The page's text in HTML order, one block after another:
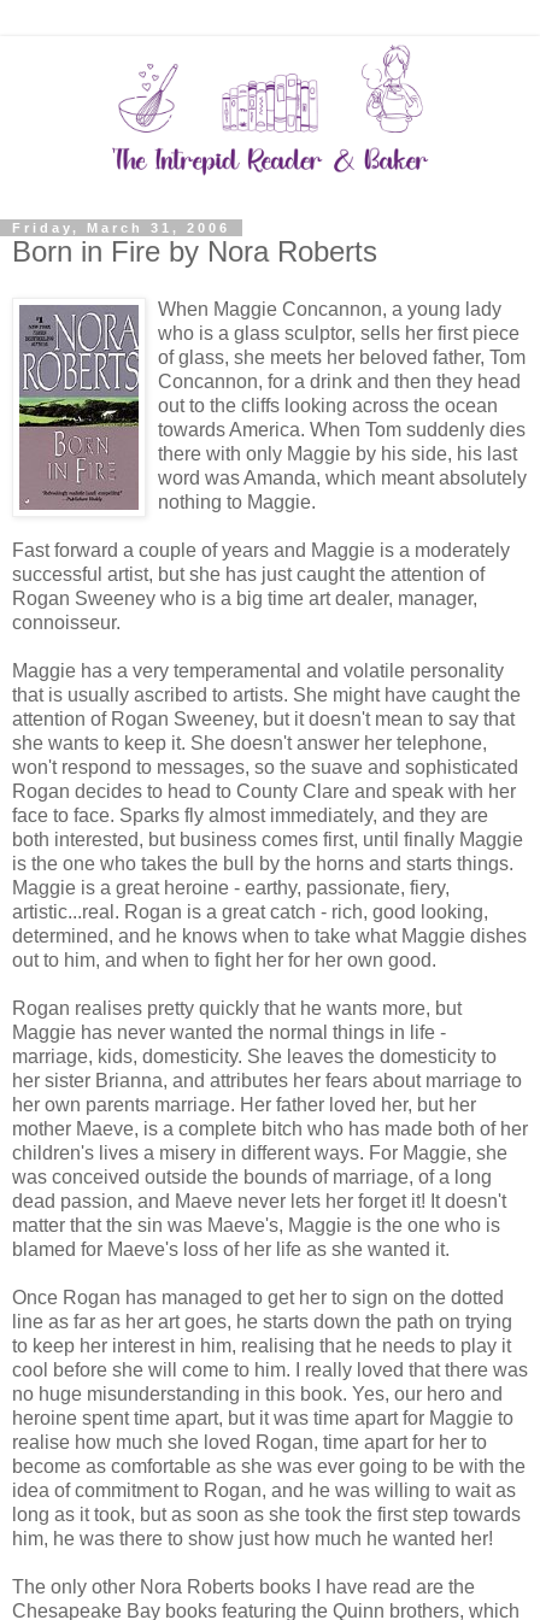
Friday, March 31, 2006
Born in Fire by Nora Roberts
When Maggie Concannon, a young lady
who is a glass sculptor, sells her first piece
of glass, she meets her beloved father, Tom
Concannon, for a drink and then they head
out to the cliffs looking across the ocean
towards America. When Tom suddenly dies
there with only Maggie by his side, his last
word was Amanda, which meant absolutely
nothing to Maggie.
Fast forward a couple of years and Maggie is a moderately
successful artist, but she has just caught the attention of
Rogan Sweeney who is a big time art dealer, manager,
connoisseur.
Maggie has a very temperamental and volatile personality
that is usually ascribed to artists. She might have caught the
attention of Rogan Sweeney, but it doesn't mean to say that
she wants to keep it. She doesn't answer her telephone,
won't respond to messages, so the suave and sophisticated
Rogan decides to head to County Clare and speak with her
face to face. Sparks fly almost immediately, and they are
both interested, but business comes first, until finally Maggie
is the one who takes the bull by the horns and starts things.
Maggie is a great heroine - earthy, passionate, fiery,
artistic...real. Rogan is a great catch - rich, good looking,
determined, and he knows when to take what Maggie dishes
out to him, and when to fight her for her own good.
Rogan realises pretty quickly that he wants more, but
Maggie has never wanted the normal things in life -
marriage, kids, domesticity. She leaves the domesticity to
her sister Brianna, and attributes her fears about marriage to
her own parents marriage. Her father loved her, but her
mother Maeve, is a complete bitch who has made both of her
children's lives a misery in different ways. For Maggie, she
was conceived outside the bounds of marriage, of a long
dead passion, and Maeve never lets her forget it! It doesn't
matter that the sin was Maeve's, Maggie is the one who is
blamed for Maeve's loss of her life as she wanted it.
Once Rogan has managed to get her to sign on the dotted
line as far as her art goes, he starts down the path on trying
to keep her interest in him, realising that he needs to play it
cool before she will come to him. I really loved that there was
no huge misunderstanding in this book. Yes, our hero and
heroine spent time apart, but it was time apart for Maggie to
realise how much she loved Rogan, time apart for her to
become as comfortable as she was ever going to be with the
idea of commitment to Rogan, and he was willing to wait as
long as it took, but as soon as she took the first step towards
him, he was there to show just how much he wanted her!
The only other Nora Roberts books I have read are the
Chesapeake Bay books featuring the Quinn brothers, which